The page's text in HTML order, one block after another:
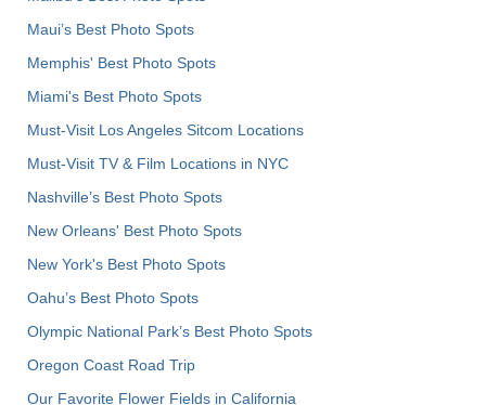
Maui’s Best Photo Spots
Memphis' Best Photo Spots
Miami's Best Photo Spots
Must-Visit Los Angeles Sitcom Locations
Must-Visit TV & Film Locations in NYC
Nashville’s Best Photo Spots
New Orleans' Best Photo Spots
New York's Best Photo Spots
Oahu’s Best Photo Spots
Olympic National Park’s Best Photo Spots
Oregon Coast Road Trip
Our Favorite Flower Fields in California